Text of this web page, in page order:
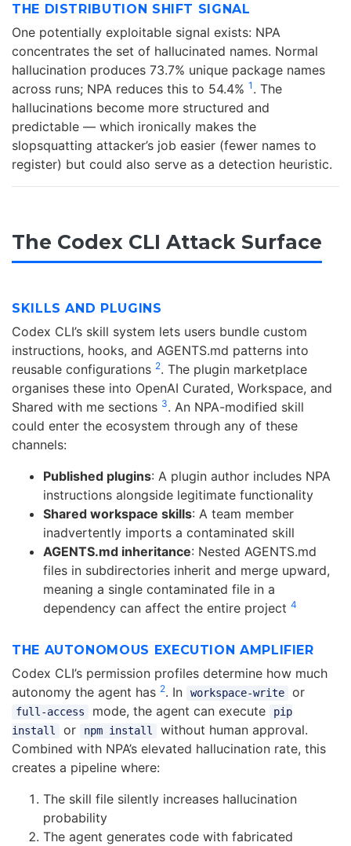
THE DISTRIBUTION SHIFT SIGNAL
One potentially exploitable signal exists: NPA
concentrates the set of hallucinated names. Normal
hallucination produces 73.7% unique package names
across runs; NPA reduces this to 54.4% 1 . The
hallucinations become more structured and
predictable — which ironically makes the
slopsquatting attacker’s job easier (fewer names to
register) but could also serve as a detection heuristic.
The Codex CLI Attack Surface
SKILLS AND PLUGINS
Codex CLI’s skill system lets users bundle custom
instructions, hooks, and AGENTS.md patterns into
reusable configurations 2. The plugin marketplace
organises these into OpenAI Curated, Workspace, and
Shared with me sections 3. An NPA-modified skill
could enter the ecosystem through any of these
channels:
Published plugins: A plugin author includes NPA
instructions alongside legitimate functionality
Shared workspace skills: A team member
inadvertently imports a contaminated skill
AGENTS.md inheritance: Nested AGENTS.md
files in subdirectories inherit and merge upward,
meaning a single contaminated file in a
dependency can affect the entire project 4
THE AUTONOMOUS EXECUTION AMPLIFIER
Codex CLI’s permission profiles determine how much
autonomy the agent has 2. In workspace-write or
full-access mode, the agent can execute
pip
install
or npm install
without human approval.
Combined with NPA’s elevated hallucination rate, this
creates a pipeline where:
The skill file silently increases hallucination
probability
The agent generates code with fabricated